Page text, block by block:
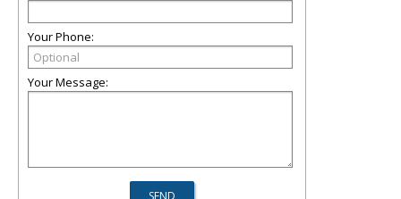
Your Phone:
Your Message: